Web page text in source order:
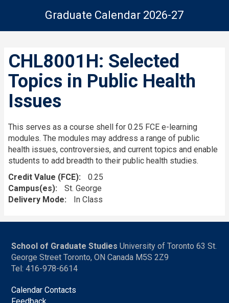
Graduate Calendar 2026-27
CHL8001H: Selected
Topics in Public Health
Issues
This serves as a course shell for 0.25 FCE e-learning
modules. The modules may address a range of public
health issues, controversies, and current topics and enable
students to add breadth to their public health studies.
Credit Value (FCE)
0.25
Campus(es)
St. George
Delivery Mode
In Class
School of Graduate Studies University of Toronto 63 St.
George Street Toronto, ON Canada M5S 2Z9
Tel: 416-978-6614
Calendar Contacts